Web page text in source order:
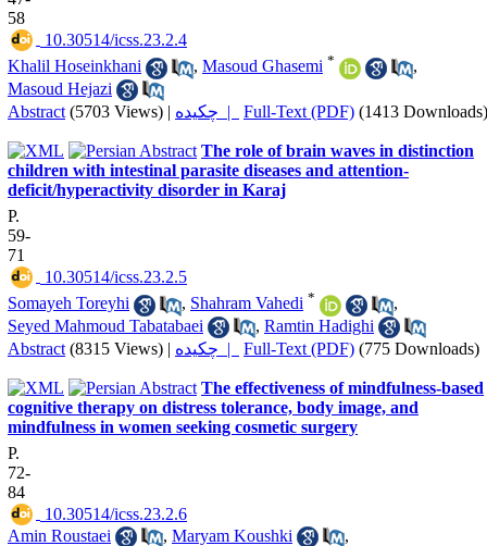
58
‎ 10.30514/icss.23.2.4
Khalil Hoseinkhani
, Masoud Ghasemi *
,
Masoud Hejazi
Abstract (5703 Views) | چکیده | Full-Text (PDF) (1413 Downloads)
The role of brain waves in distinction
children with intestinal parasite diseases and attention-
deficit/hyperactivity disorder in Karaj
P.
59-
71
‎ 10.30514/icss.23.2.5
Somayeh Toreyhi
, Shahram Vahedi *
,
Seyed Mahmoud Tabatabaei
, Ramtin Hadighi
Abstract (8315 Views) | چکیده | Full-Text (PDF) (775 Downloads)
The effectiveness of mindfulness-based
cognitive therapy on distress tolerance, body image, and
mindfulness in women seeking cosmetic surgery
P.
72-
84
‎ 10.30514/icss.23.2.6
Amin Roustaei
, Maryam Koushki
,